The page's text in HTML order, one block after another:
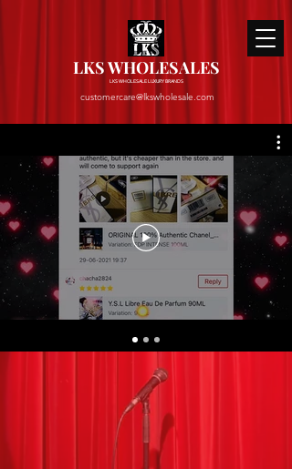
LKS WHOLESALES
LKS WHOLESALE LUXURY BRANDS
customercare@lkswholesale.com